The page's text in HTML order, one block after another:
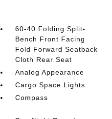
60-40 Folding Split-
Bench Front Facing
Fold Forward Seatback
Cloth Rear Seat
Analog Appearance
Cargo Space Lights
Compass